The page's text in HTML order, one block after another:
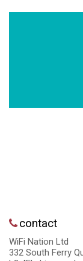
contact
WiFi Nation Ltd
332 South Ferry